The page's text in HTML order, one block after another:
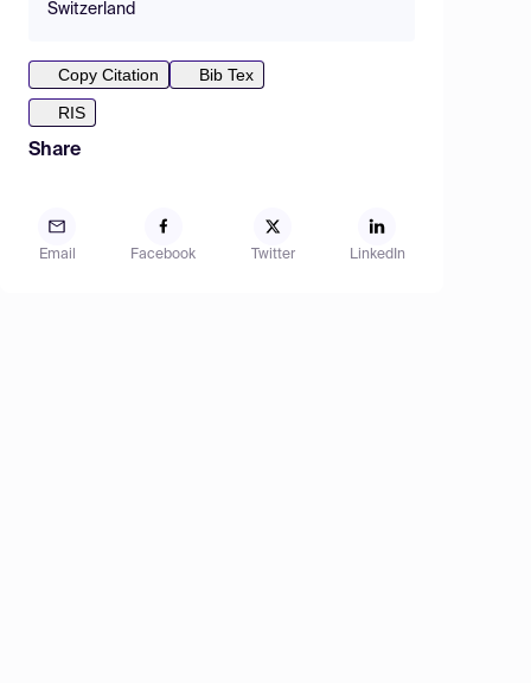
Switzerland
Copy Citation
Bib Tex
RIS
Share
Email Facebook Twitter LinkedIn